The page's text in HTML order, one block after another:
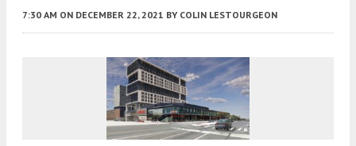
7:30 AM ON DECEMBER 22, 2021 BY COLIN LESTOURGEON